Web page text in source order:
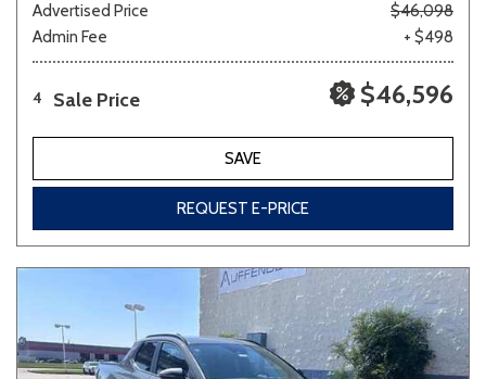
Advertised Price
$46,098
Admin Fee
+ $498
4 Sale Price $46,596
SAVE
REQUEST E-PRICE